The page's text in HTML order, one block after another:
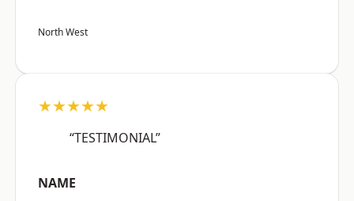
North West
★★★★★
“TESTIMONIAL”
NAME